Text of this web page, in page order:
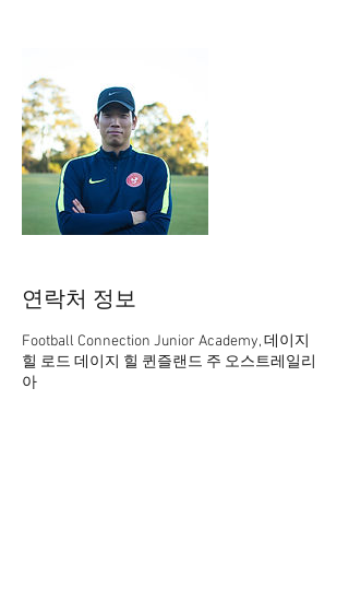
연락처 정보
Football Connection Junior Academy, 데이지
힐 로드 데이지 힐 퀸즐랜드 주 오스트레일리
아